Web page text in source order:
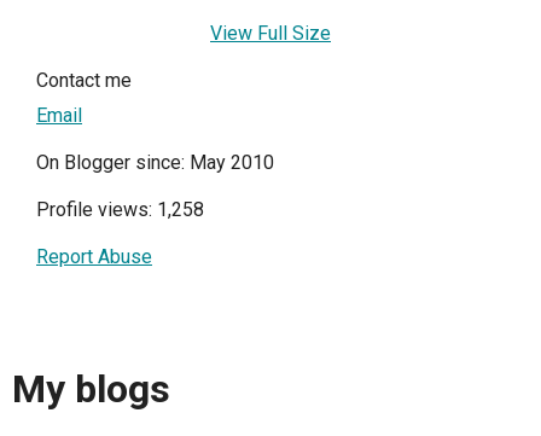
View Full Size
Contact me
Email
On Blogger since: May 2010
Profile views: 1,258
Report Abuse
My blogs